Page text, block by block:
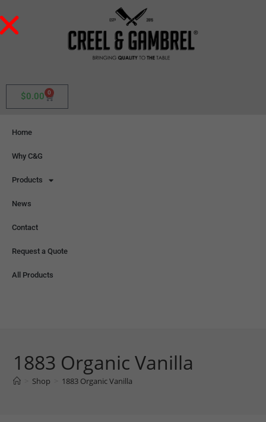
$0.00 0
Home
Why C&G
Products
News
Contact
Request a Quote
All Products
1883 Organic Vanilla
Shop 1883 Organic Vanilla